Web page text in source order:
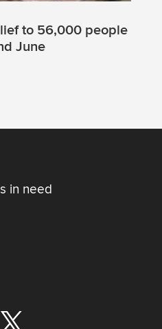
to 56,000 people
June
in need